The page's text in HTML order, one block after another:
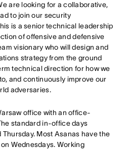
are looking for a collaborative,
to join our security
is a senior technical leadership
of offensive and defensive
visionary who will design and
strategy from the ground
technical direction for how we
and continuously improve our
adversaries.
office with an office-
standard in-office days
Thursday. Most Asanas have the
Wednesdays. Working